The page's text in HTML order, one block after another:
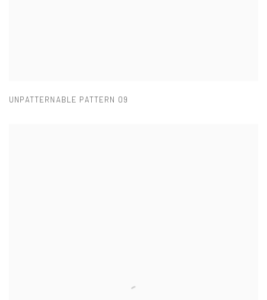
UNPATTERNABLE PATTERN 09